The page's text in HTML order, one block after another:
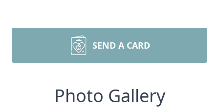
SEND A CARD
Photo Gallery